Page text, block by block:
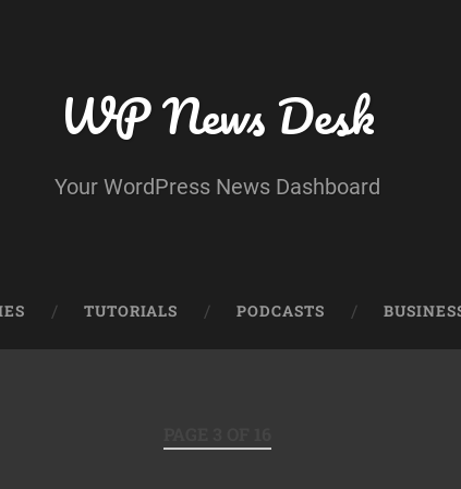
WP News Desk
Your WordPress News Dashboard
TUTORIALS PODCASTS